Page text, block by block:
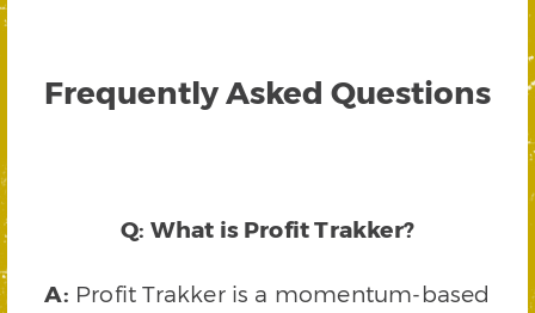
Frequently Asked Questions
Q: What is Profit Trakker?
A: Profit Trakker is a momentum-based